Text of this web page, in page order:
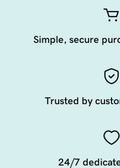
Simple, secure
Trusted by
24/7